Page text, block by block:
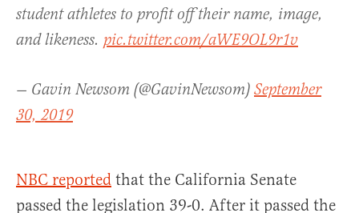
student athletes to profit off their name, image,
and likeness. pic.twitter.com/aWE9OL9r1v
— Gavin Newsom (@GavinNewsom) September
30, 2019
NBC reported that the California Senate
passed the legislation 39-0. After it passed the